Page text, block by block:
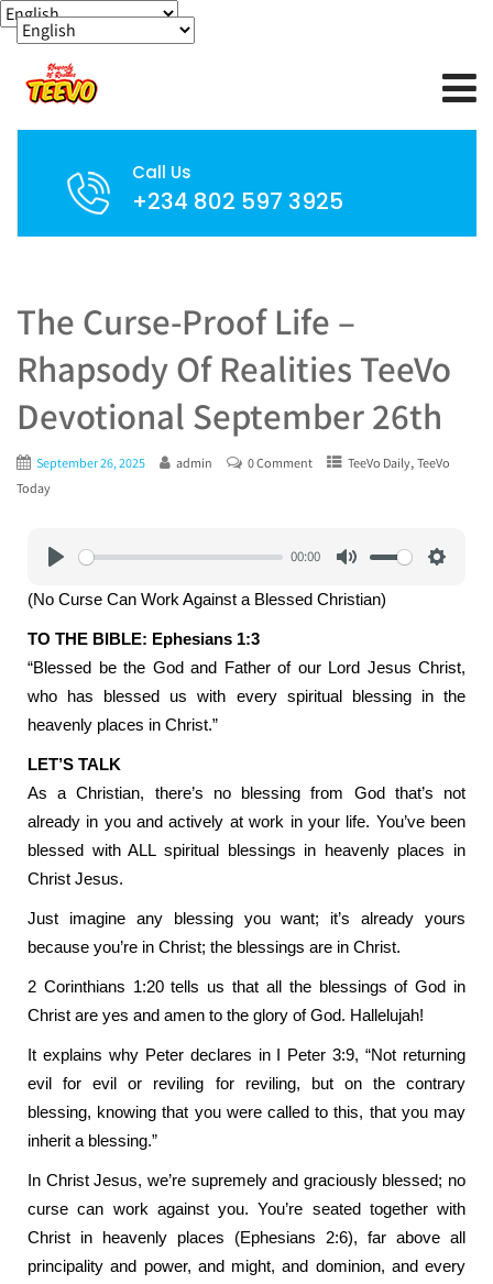
Call Us
+234 802 597 3925
The Curse-Proof Life –
Rhapsody Of Realities TeeVo
Devotional September 26th
September 26, 2025 admin 0 Comment TeeVo Daily, TeeVo
Today
00:00
(No Curse Can Work Against a Blessed Christian)
TO THE BIBLE: Ephesians 1:3
“Blessed be the God and Father of our Lord Jesus Christ,
who has blessed us with every spiritual blessing in the
heavenly places in Christ.”
LET’S TALK
As a Christian, there’s no blessing from God that’s not
already in you and actively at work in your life. You’ve been
blessed with ALL spiritual blessings in heavenly places in
Christ Jesus.
Just imagine any blessing you want; it’s already yours
because you’re in Christ; the blessings are in Christ.
2 Corinthians 1:20 tells us that all the blessings of God in
Christ are yes and amen to the glory of God. Hallelujah!
It explains why Peter declares in I Peter 3:9, “Not returning
evil for evil or reviling for reviling, but on the contrary
blessing, knowing that you were called to this, that you may
inherit a blessing.”
In Christ Jesus, we’re supremely and graciously blessed; no
curse can work against you. You’re seated together with
Christ in heavenly places (Ephesians 2:6), far above all
principality and power, and might, and dominion, and every